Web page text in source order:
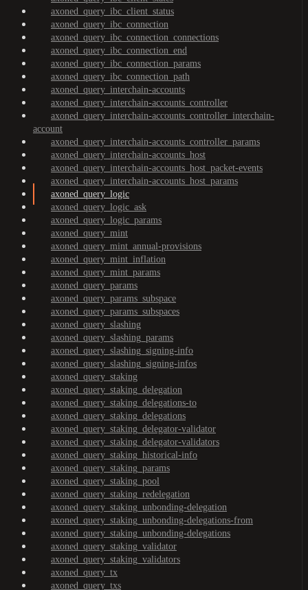
axoned_query_ibc_client_status
axoned_query_ibc_connection
axoned_query_ibc_connection_connections
axoned_query_ibc_connection_end
axoned_query_ibc_connection_params
axoned_query_ibc_connection_path
axoned_query_interchain-accounts
axoned_query_interchain-accounts_controller
axoned_query_interchain-accounts_controller_interchain-
account
axoned_query_interchain-accounts_controller_params
axoned_query_interchain-accounts_host
axoned_query_interchain-accounts_host_packet-events
axoned_query_interchain-accounts_host_params
axoned_query_logic
axoned_query_logic_ask
axoned_query_logic_params
axoned_query_mint
axoned_query_mint_annual-provisions
axoned_query_mint_inflation
axoned_query_mint_params
axoned_query_params
axoned_query_params_subspace
axoned_query_params_subspaces
axoned_query_slashing
axoned_query_slashing_params
axoned_query_slashing_signing-info
axoned_query_slashing_signing-infos
axoned_query_staking
axoned_query_staking_delegation
axoned_query_staking_delegations-to
axoned_query_staking_delegations
axoned_query_staking_delegator-validator
axoned_query_staking_delegator-validators
axoned_query_staking_historical-info
axoned_query_staking_params
axoned_query_staking_pool
axoned_query_staking_redelegation
axoned_query_staking_unbonding-delegation
axoned_query_staking_unbonding-delegations-from
axoned_query_staking_unbonding-delegations
axoned_query_staking_validator
axoned_query_staking_validators
axoned_query_tx
axoned_query_txs